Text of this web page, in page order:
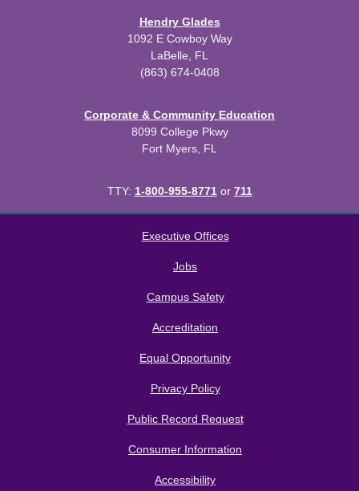
Hendry Glades
1092 E Cowboy Way
LaBelle, FL
(863) 674-0408
Corporate & Community Education
8099 College Pkwy
Fort Myers, FL
TTY: 1-800-955-8771or 711
Executive Offices
Jobs
Campus Safety
Accreditation
Equal Opportunity
Privacy Policy
Public Record Request
Consumer Information
Accessibility
Modern Campus Catalog™